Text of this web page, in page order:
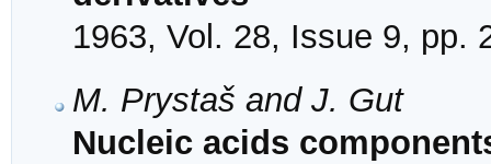
1963, Vol. 28, Issue 9, pp.
M. Prystaš and J. Gut
Nucleic acids